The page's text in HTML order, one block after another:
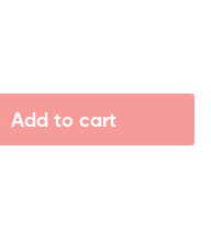
Add to cart